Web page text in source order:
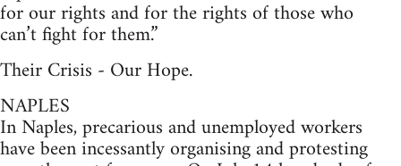
for our rights and for the rights of those who
can’t fight for them.”
Their Crisis - Our Hope.
NAPLES
In Naples, precarious and unemployed workers
have been incessantly organising and protesting